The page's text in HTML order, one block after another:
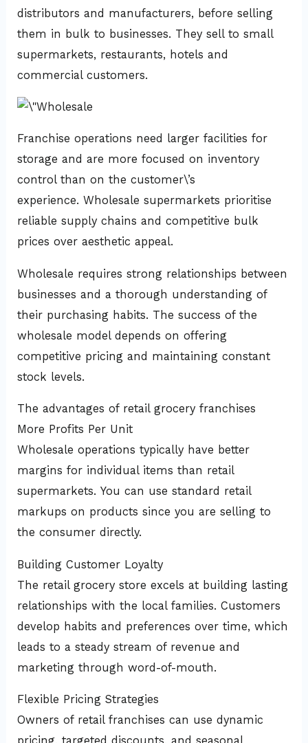
distributors and manufacturers, before selling
them in bulk to businesses. They sell to small
supermarkets, restaurants, hotels and
commercial customers.
Franchise operations need larger facilities for
storage and are more focused on inventory
control than on the customer\’s
experience. Wholesale supermarkets prioritise
reliable supply chains and competitive bulk
prices over aesthetic appeal.
Wholesale requires strong relationships between
businesses and a thorough understanding of
their purchasing habits. The success of the
wholesale model depends on offering
competitive pricing and maintaining constant
stock levels.
The advantages of retail grocery franchises
More Profits Per Unit
Wholesale operations typically have better
margins for individual items than retail
supermarkets. You can use standard retail
markups on products since you are selling to
the consumer directly.
Building Customer Loyalty
The retail grocery store excels at building lasting
relationships with the local families. Customers
develop habits and preferences over time, which
leads to a steady stream of revenue and
marketing through word-of-mouth.
Flexible Pricing Strategies
Owners of retail franchises can use dynamic